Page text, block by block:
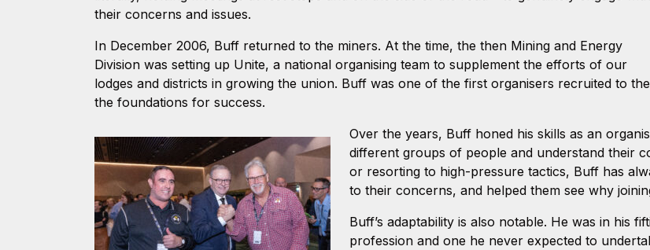
their concerns and issues.
In December 2006, Buff returned to the miners. At the time, the then Mining and Energy
Division was setting up Unite, a national organising team to supplement the efforts of our
lodges and districts in growing the union. Buff was one of the first organisers recruited to
the foundations for success.
Over the years, Buff honed his skills as an
different groups of people and understand their
or resorting to high-pressure tactics, Buff has
to their concerns, and helped them see why
Buff’s adaptability is also notable. He was in his
profession and one he never expected to